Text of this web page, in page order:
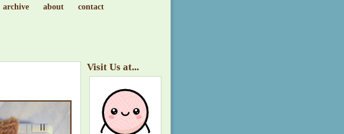
archive about contact
Visit Us at...